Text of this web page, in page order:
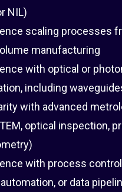
NIL)
scaling processes
manufacturing
with optical or
including
with advanced
optical inspection,
with process
automation, or data